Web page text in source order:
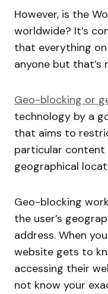
However, is the
worldwide? It’s
that everything
anyone but that’s
Geo-blocking or
technology by a
that aims to
particular content
geographical
Geo-blocking
the user’s
address. When
website gets to
accessing their
not know your